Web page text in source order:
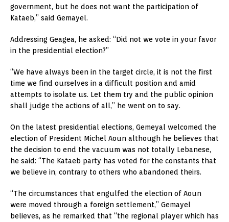
government, but he does not want the participation of
Kataeb,” said Gemayel.
Addressing Geagea, he asked: “Did not we vote in your favor
in the presidential election?”
“We have always been in the target circle, it is not the first
time we find ourselves in a difficult position and amid
attempts to isolate us. Let them try and the public opinion
shall judge the actions of all,” he went on to say.
On the latest presidential elections, Gemeyal welcomed the
election of President Michel Aoun although he believes that
the decision to end the vacuum was not totally Lebanese,
he said: “The Kataeb party has voted for the constants that
we believe in, contrary to others who abandoned theirs.
“The circumstances that engulfed the election of Aoun
were moved through a foreign settlement,” Gemayel
believes, as he remarked that “the regional player which has